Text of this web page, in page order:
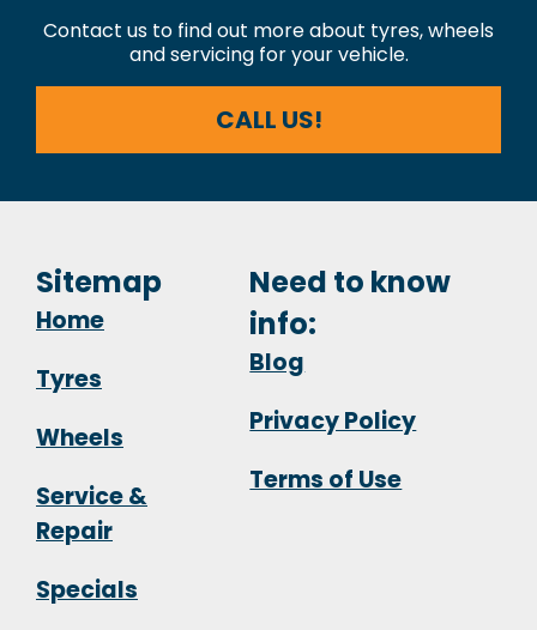
Contact us to find out more about tyres, wheels
and servicing for your vehicle.
CALL US!
Sitemap
Home
Tyres
Wheels
Service &
Repair
Specials
Need to know
info:
Blog
Privacy Policy
Terms of Use